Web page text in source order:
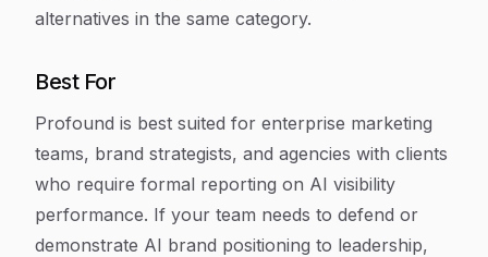
alternatives in the same category.
Best For
Profound is best suited for enterprise marketing
teams, brand strategists, and agencies with clients
who require formal reporting on AI visibility
performance. If your team needs to defend or
demonstrate AI brand positioning to leadership,